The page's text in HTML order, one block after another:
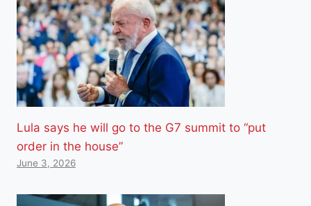
Lula says he will go to the G7 summit to “put
order in the house”
June 3, 2026